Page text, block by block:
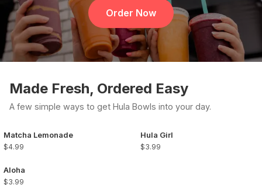
Order Now
Made Fresh, Ordered Easy
A few simple ways to get Hula Bowls into your day.
Matcha Lemonade
$4.99
Aloha
$3.99
Hula Girl
$3.99